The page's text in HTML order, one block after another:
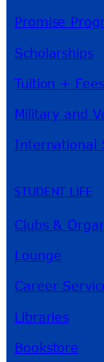
Promise
Scholarships
Tuition + Fees
Military and
International
STUDENT LIFE
Clubs &
Lounge
Career
Libraries
Bookstore